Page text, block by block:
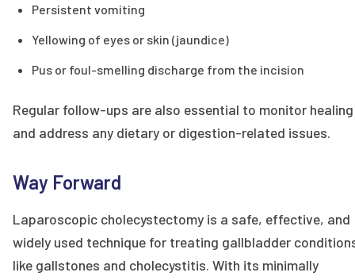
Persistent vomiting
Yellowing of eyes or skin (jaundice)
Pus or foul-smelling discharge from the incision
Regular follow-ups are also essential to monitor healing
and address any dietary or digestion-related issues.
Way Forward
Laparoscopic cholecystectomy is a safe, effective, and
widely used technique for treating gallbladder
like gallstones and cholecystitis. With its minimally